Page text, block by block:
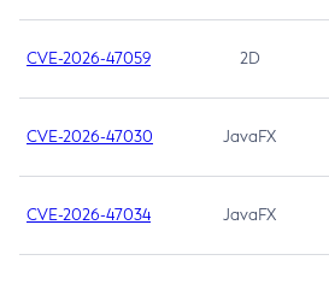
CVE-2026-47059 2D
CVE-2026-47030 JavaFX
CVE-2026-47034 JavaFX